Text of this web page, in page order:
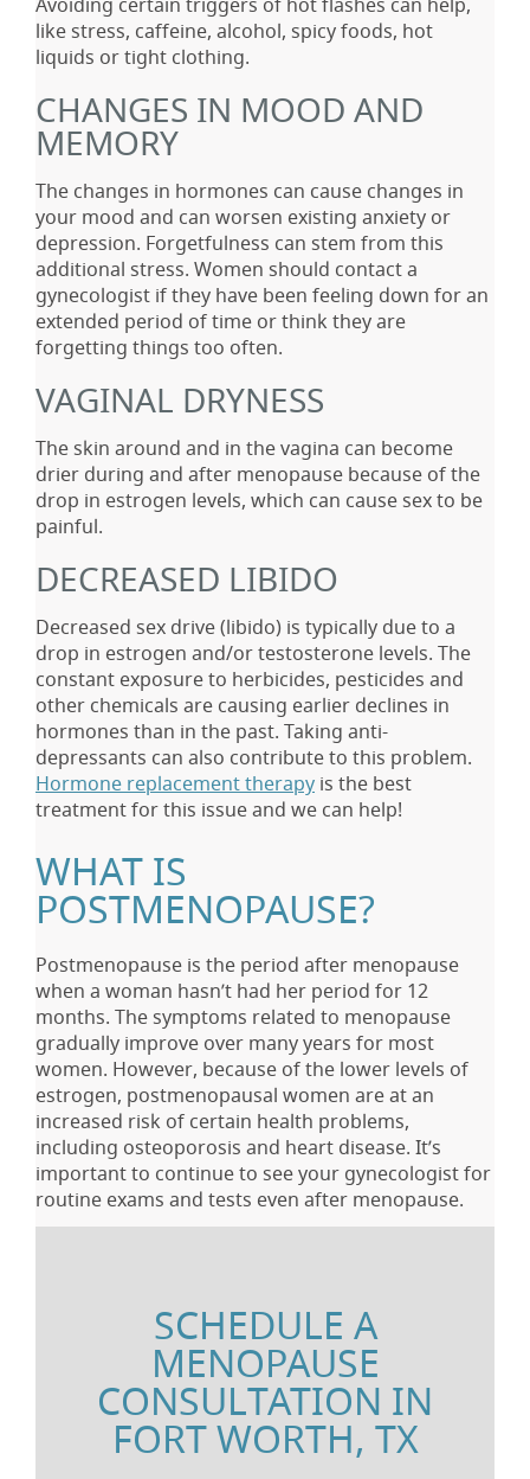
like stress, caffeine, alcohol, spicy foods, hot
liquids or tight clothing.
CHANGES IN MOOD AND
MEMORY
The changes in hormones can cause changes in
your mood and can worsen existing anxiety or
depression. Forgetfulness can stem from this
additional stress. Women should contact a
gynecologist if they have been feeling down for an
extended period of time or think they are
forgetting things too often.
VAGINAL DRYNESS
The skin around and in the vagina can become
drier during and after menopause because of the
drop in estrogen levels, which can cause sex to be
painful.
DECREASED LIBIDO
Decreased sex drive (libido) is typically due to a
drop in estrogen and/or testosterone levels. The
constant exposure to herbicides, pesticides and
other chemicals are causing earlier declines in
hormones than in the past. Taking anti-
depressants can also contribute to this problem.
Hormone replacement therapy is the best
treatment for this issue and we can help!
WHAT IS
POSTMENOPAUSE?
Postmenopause is the period after menopause
when a woman hasn’t had her period for 12
months. The symptoms related to menopause
gradually improve over many years for most
women. However, because of the lower levels of
estrogen, postmenopausal women are at an
increased risk of certain health problems,
including osteoporosis and heart disease. It’s
important to continue to see your gynecologist for
routine exams and tests even after menopause.
SCHEDULE A
MENOPAUSE
CONSULTATION IN
FORT WORTH, TX